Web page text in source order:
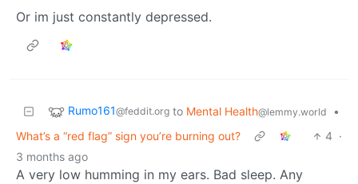
Or im just constantly depressed.
Rumo161@feddit.org to Mental Health@lemmy.world
•
What’s a “red flag” sign you’re burning out?
4 ·
3 months ago
A very low humming in my ears. Bad sleep. Any